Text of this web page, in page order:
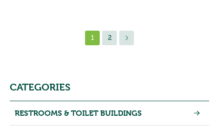
1 2
CATEGORIES
RESTROOMS & TOILET BUILDINGS